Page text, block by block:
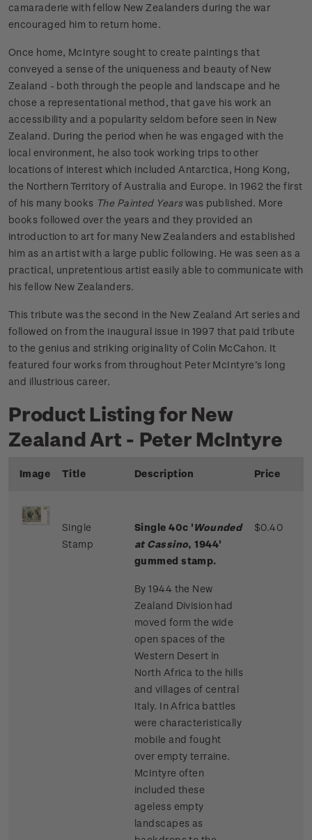
camaraderie with fellow New Zealanders during the war
encouraged him to return home.
Once home, McIntyre sought to create paintings that
conveyed a sense of the uniqueness and beauty of New
Zealand - both through the people and landscape and he
chose a representational method, that gave his work an
accessibility and a popularity seldom before seen in New
Zealand. During the period when he was engaged with the
local environment, he also took working trips to other
locations of interest which included Antarctica, Hong Kong,
the Northern Territory of Australia and Europe. In 1962 the first
of his many books The Painted Yearswas published. More
books followed over the years and they provided an
introduction to art for many New Zealanders and established
him as an artist with a large public following. He was seen as a
practical, unpretentious artist easily able to communicate with
his fellow New Zealanders.
This tribute was the second in the New Zealand Art series and
followed on from the inaugural issue in 1997 that paid tribute
to the genius and striking originality of Colin McCahon. It
featured four works from throughout Peter McIntyre’s long
and illustrious career.
Product Listing for New
Zealand Art - Peter McIntyre
Image Title Description Price
Single
Stamp
Single 40c 'Wounded
at Cassino, 1944'
gummed stamp.
By 1944 the New
Zealand Division had
moved form the wide
open spaces of the
Western Desert in
North Africa to the hills
and villages of central
Italy. In Africa battles
were characteristically
mobile and fought
over empty terraine.
McIntyre often
included these
ageless empty
landscapes as
$0.40